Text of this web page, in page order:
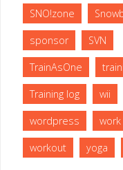
SNO!zone
sponsor SVN
TrainAsOne
Training log wii
wordpress work
workout yoga